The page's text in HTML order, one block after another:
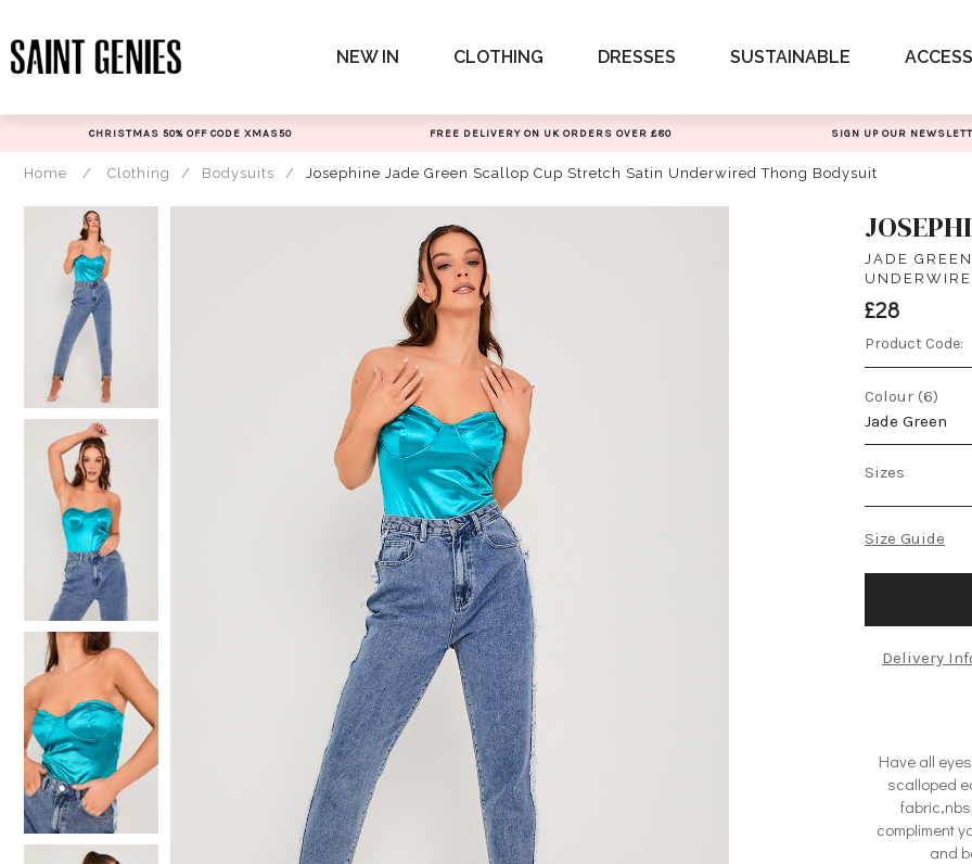
to
content
NEW IN CLOTHING DRESSES SUSTAINABLE
CHRISTMAS 50% OFF CODE XMAS50 FREE DELIVERY ON UK ORDERS OVER £80 SIGN UP OUR
Home / Clothing / Bodysuits / Josephine Jade Green Scallop Cup Stretch Satin Underwired Thong Bodysuit
JADE
£28
Product Code:
Colour (6)
Jade Green
Sizes
Size Guide
Delivery
Have all
scalloped
compliment
and